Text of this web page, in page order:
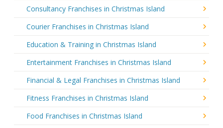
Consultancy Franchises in Christmas Island
Courier Franchises in Christmas Island
Education & Training in Christmas Island
Entertainment Franchises in Christmas Island
Financial & Legal Franchises in Christmas Island
Fitness Franchises in Christmas Island
Food Franchises in Christmas Island